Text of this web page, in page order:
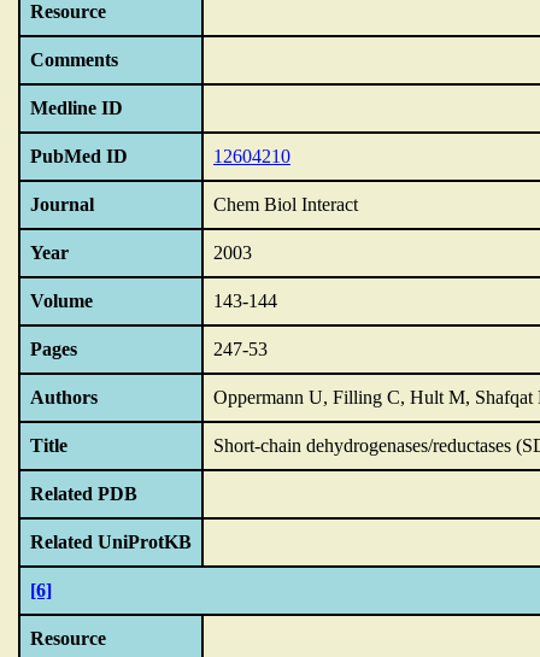
Resource
Comments
Medline ID
PubMed ID 12604210
Journal Chem Biol Interact
Year 2003
Volume 143-144
Pages 247-53
Authors Oppermann U, Filling C, Hult M,
Title Short-chain dehydrogenases/reductases
Related PDB
Related UniProtKB
[6]
Resource